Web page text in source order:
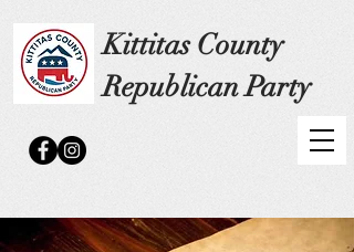
Kittitas County
Republican Party